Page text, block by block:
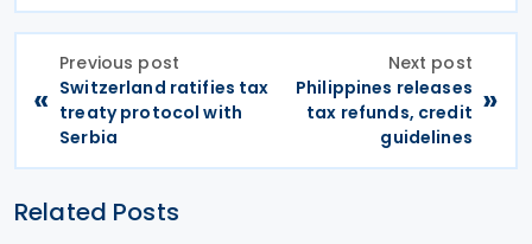
«
Previous post
Switzerland ratifies tax
treaty protocol with
Serbia
Next post
Philippines releases
tax refunds, credit
guidelines
»
Related Posts